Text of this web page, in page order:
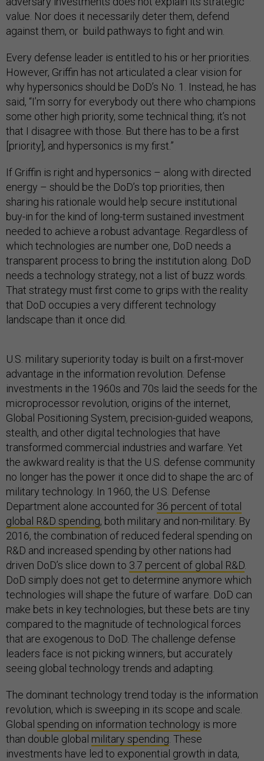
value. Nor does it necessarily deter them, defend
against them, or build pathways to fight and win.
Every defense leader is entitled to his or her priorities.
However, Griffin has not articulated a clear vision for
why hypersonics should be DoD’s No. 1. Instead, he has
said, “I’m sorry for everybody out there who champions
some other high priority, some technical thing; it’s not
that I disagree with those. But there has to be a first
[priority], and hypersonics is my first.”
If Griffin is right and hypersonics – along with directed
energy – should be the DoD’s top priorities, then
sharing his rationale would help secure institutional
buy-in for the kind of long-term sustained investment
needed to achieve a robust advantage. Regardless of
which technologies are number one, DoD needs a
transparent process to bring the institution along. DoD
needs a technology strategy, not a list of buzz words.
That strategy must first come to grips with the reality
that DoD occupies a very different technology
landscape than it once did.
U.S. military superiority today is built on a first-mover
advantage in the information revolution. Defense
investments in the 1960s and 70s laid the seeds for the
microprocessor revolution, origins of the internet,
Global Positioning System, precision-guided weapons,
stealth, and other digital technologies that have
transformed commercial industries and warfare. Yet
the awkward reality is that the U.S. defense community
no longer has the power it once did to shape the arc of
military technology. In 1960, the U.S. Defense
Department alone accounted for 36 percent of total
global R&D spending, both military and non-military. By
2016, the combination of reduced federal spending on
R&D and increased spending by other nations had
driven DoD’s slice down to 3.7 percent of global R&D
DoD simply does not get to determine anymore which
technologies will shape the future of warfare. DoD can
make bets in key technologies, but these bets are tiny
compared to the magnitude of technological forces
that are exogenous to DoD. The challenge defense
leaders face is not picking winners, but accurately
seeing global technology trends and adapting.
The dominant technology trend today is the information
revolution, which is sweeping in its scope and scale.
Global spending on information technology is more
than double global military spending . These
investments have led to exponential growth in data,